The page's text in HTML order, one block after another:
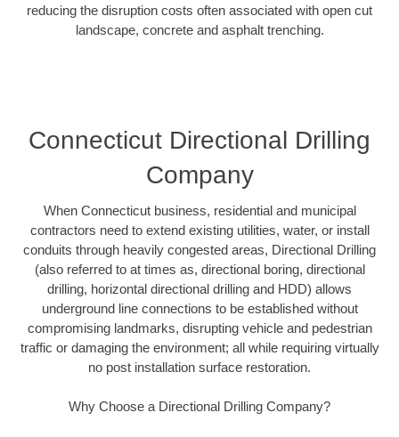
reducing the disruption costs often associated with open cut
landscape, concrete and asphalt trenching.
Connecticut Directional Drilling
Company
When Connecticut business, residential and municipal
contractors need to extend existing utilities, water, or install
conduits through heavily congested areas, Directional Drilling
(also referred to at times as, directional boring, directional
drilling, horizontal directional drilling and HDD) allows
underground line connections to be established without
compromising landmarks, disrupting vehicle and pedestrian
traffic or damaging the environment; all while requiring virtually
no post installation surface restoration.
Why Choose a Directional Drilling Company?